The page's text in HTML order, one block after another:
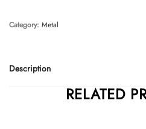
Description
Category: Metal
RELATED